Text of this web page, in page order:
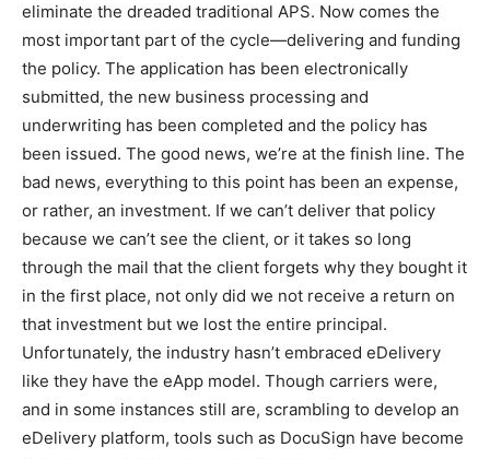
eliminate the dreaded traditional APS. Now comes the
most important part of the cycle—delivering and funding
the policy. The application has been electronically
submitted, the new business processing and
underwriting has been completed and the policy has
been issued. The good news, we’re at the finish line. The
bad news, everything to this point has been an expense,
or rather, an investment. If we can’t deliver that policy
because we can’t see the client, or it takes so long
through the mail that the client forgets why they bought it
in the first place, not only did we not receive a return on
that investment but we lost the entire principal.
Unfortunately, the industry hasn’t embraced eDelivery
like they have the eApp model. Though carriers were,
and in some instances still are, scrambling to develop an
eDelivery platform, tools such as DocuSign have become